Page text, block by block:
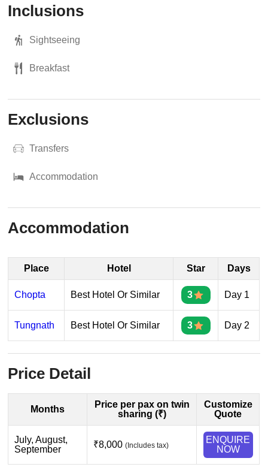
Inclusions
Sightseeing
Breakfast
Exclusions
Transfers
Accommodation
Accommodation
Place Hotel Star Days
Chopta Best Hotel Or Similar 3 Day 1
Tungnath Best Hotel Or Similar 3 Day 2
Price Detail
Months
Price per pax on twin
sharing (₹)
Customize
Quote
July, August,
September
₹8,000(Includes tax)
ENQUIRE
NOW